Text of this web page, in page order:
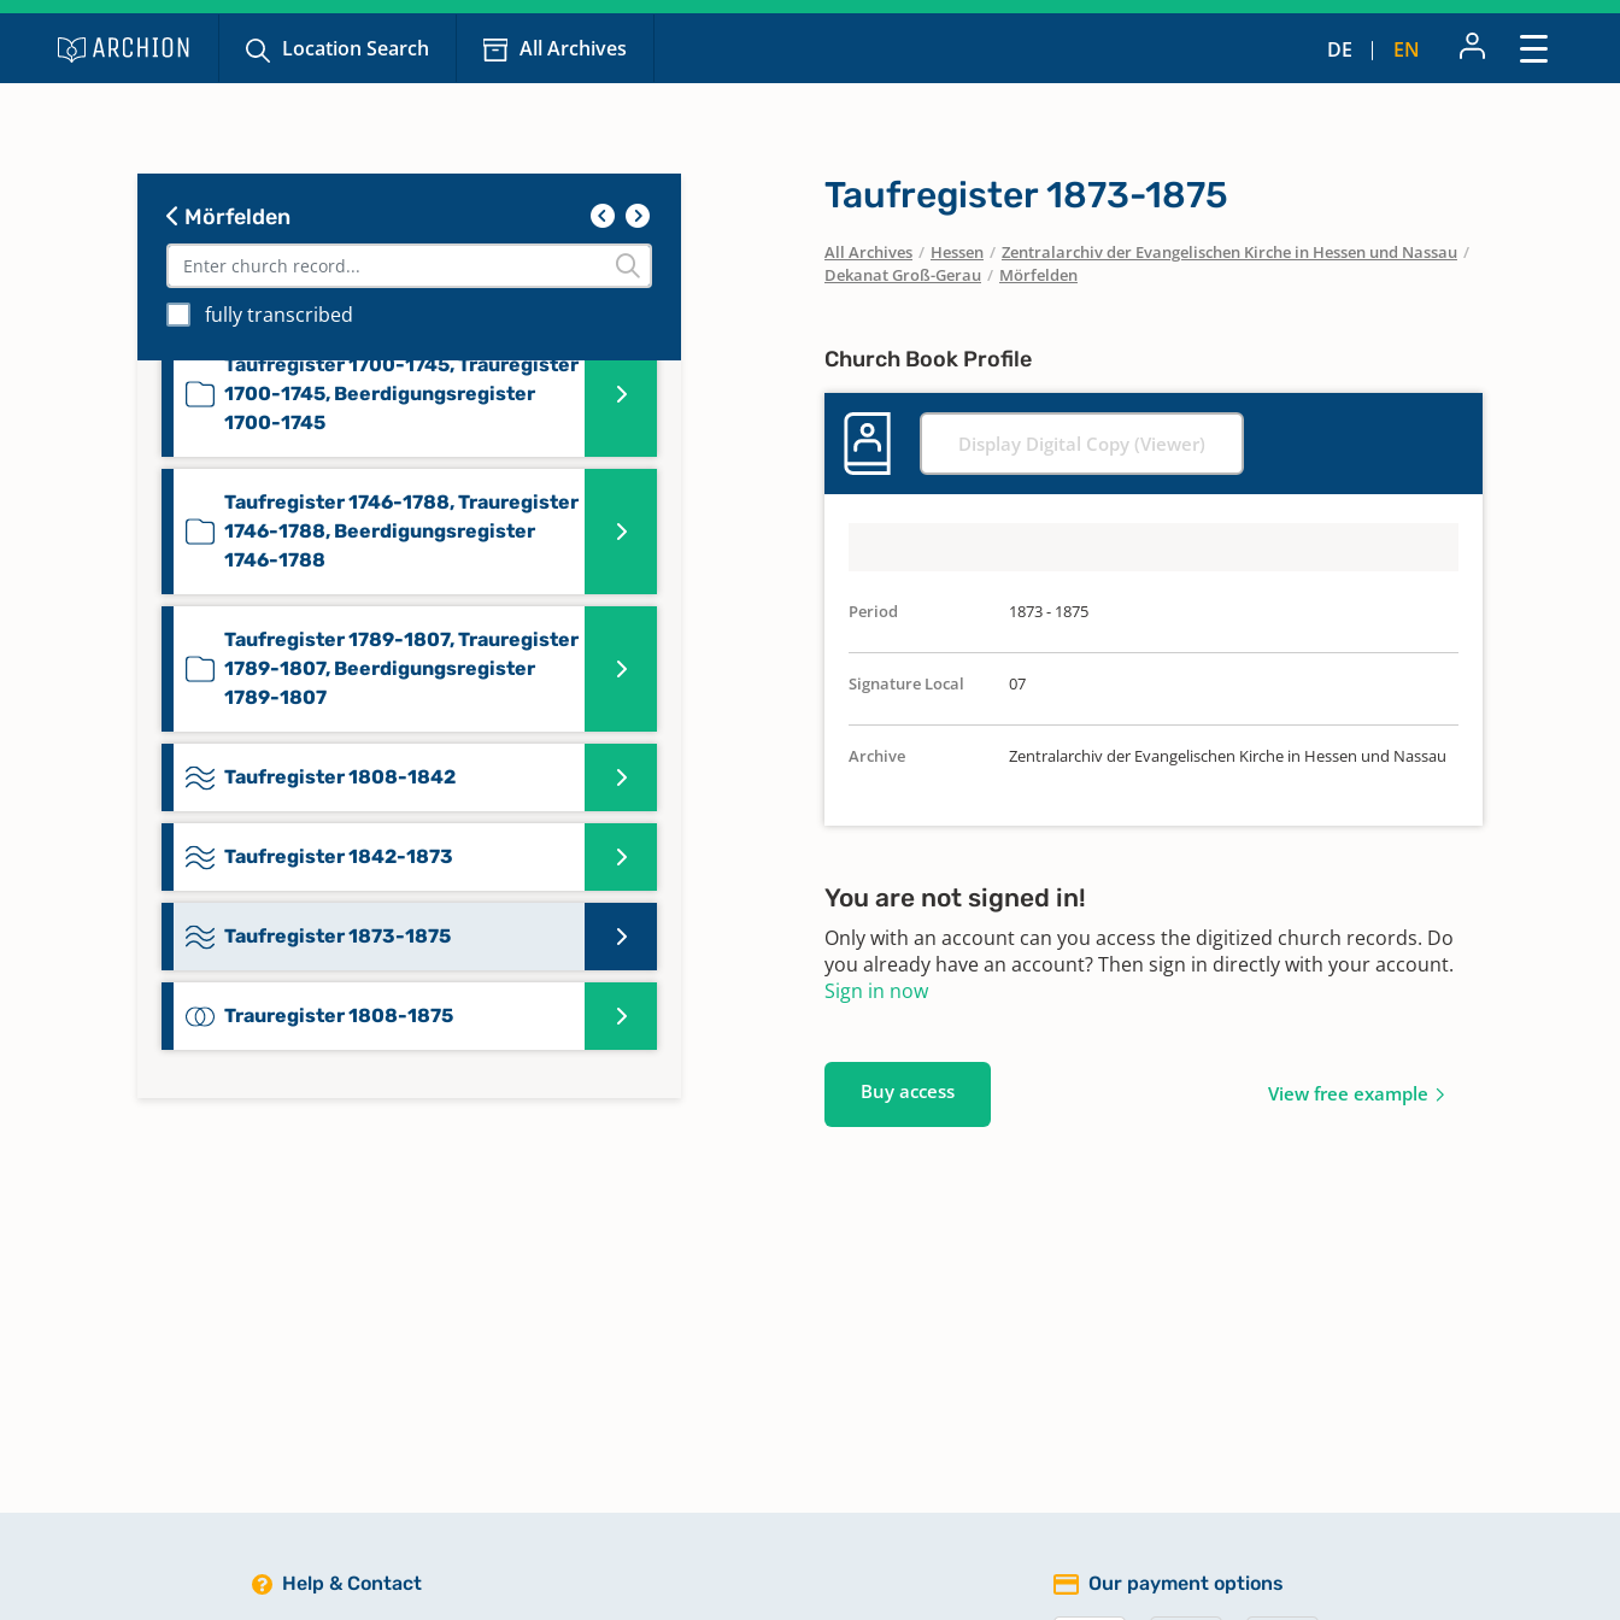
Location Search All Archives DE EN
Mörfelden
fully transcribed
Beerdigungsregister 1862-1875
1628-1700, Beerdigungsregister
1628-1700, Konfirmandenregister
1628-1700
Taufregister 1700-1745, Trauregister
1700-1745, Beerdigungsregister
1700-1745
Taufregister 1746-1788, Trauregister
1746-1788, Beerdigungsregister
1746-1788
Taufregister 1789-1807, Trauregister
1789-1807, Beerdigungsregister
1789-1807
Taufregister 1808-1842
Taufregister 1842-1873
Taufregister 1873-1875
Trauregister 1808-1875
Taufregister 1873-1875
All Archives / Hessen / Zentralarchiv der Evangelischen Kirche in Hessen und Nassau /
Dekanat Groß-Gerau / Mörfelden
Church Book Profile
Display Digital Copy (Viewer)
Period 1873 - 1875
Signature Local 07
Archive Zentralarchiv der Evangelischen Kirche in Hessen und Nassau
You are not signed in!
Only with an account can you access the digitized church records. Do
you already have an account? Then sign in directly with your account.
Sign in now
Buy access View free example
Help & Contact Our payment options